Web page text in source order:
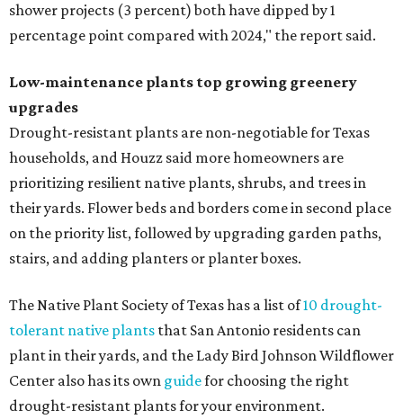
shower projects (3 percent) both have dipped by 1
percentage point compared with 2024," the report said.
Low-maintenance plants top growing greenery
upgrades
Drought-resistant plants are non-negotiable for Texas
households, and Houzz said more homeowners are
prioritizing resilient native plants, shrubs, and trees in
their yards. Flower beds and borders come in second place
on the priority list, followed by upgrading garden paths,
stairs, and adding planters or planter boxes.
The Native Plant Society of Texas has a list of10 drought-
tolerant native plants that San Antonio residents can
plant in their yards, and the Lady Bird Johnson Wildflower
Center also has its own guidefor choosing the right
drought-resistant plants for your environment.